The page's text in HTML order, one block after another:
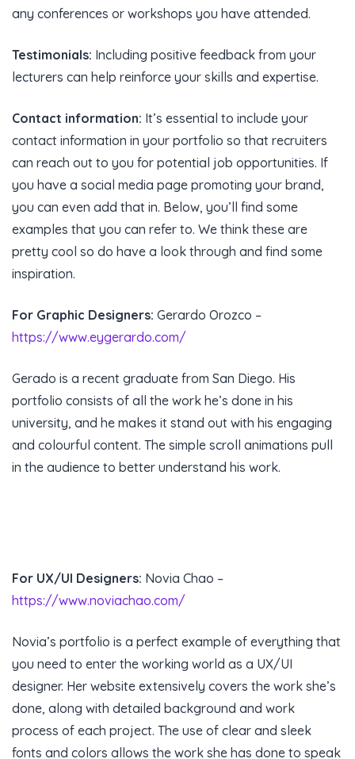
any conferences or workshops you have attended.
Testimonials: Including positive feedback from your
lecturers can help reinforce your skills and expertise.
Contact information: It’s essential to include your
contact information in your portfolio so that recruiters
can reach out to you for potential job opportunities. If
you have a social media page promoting your brand,
you can even add that in. Below, you’ll find some
examples that you can refer to. We think these are
pretty cool so do have a look through and find some
inspiration.
For Graphic Designers: Gerardo Orozco –
https://www.eygerardo.com/
Gerado is a recent graduate from San Diego. His
portfolio consists of all the work he’s done in his
university, and he makes it stand out with his engaging
and colourful content. The simple scroll animations pull
in the audience to better understand his work.
For UX/UI Designers: Novia Chao –
https://www.noviachao.com/
Novia’s portfolio is a perfect example of everything that
you need to enter the working world as a UX/UI
designer. Her website extensively covers the work she’s
done, along with detailed background and work
process of each project. The use of clear and sleek
fonts and colors allows the work she has done to speak